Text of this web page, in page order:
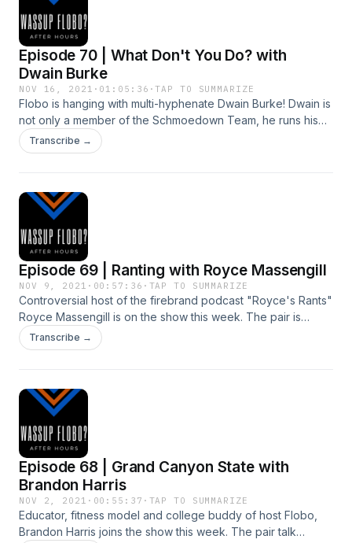
Episode 70 | What Don't You Do? with
Dwain Burke
NOV 16, 2021 · 01:05:36 ·TAP TO SUMMARIZE
Flobo is hanging with multi-hyphenate Dwain Burke! Dwain is
not only a member of the Schmoedown Team, he runs his
own litany of podcasts. He and Flobo are chatting sports,
pop culture, pro wrestling and more!
Transcribe →
Episode 69 | Ranting with Royce Massengill
NOV 9, 2021 · 00:57:36 · TAP TO SUMMARIZE
Controversial host of the firebrand podcast "Royce's Rants"
Royce Massengill is on the show this week. The pair is
talking about the vaccine, gender identity, what it means to
be an African-American and more!
Transcribe →
Episode 68 | Grand Canyon State with
Brandon Harris
NOV 2, 2021 · 00:55:37 · TAP TO SUMMARIZE
Educator, fitness model and college buddy of host Flobo,
Brandon Harris joins the show this week. The pair talk